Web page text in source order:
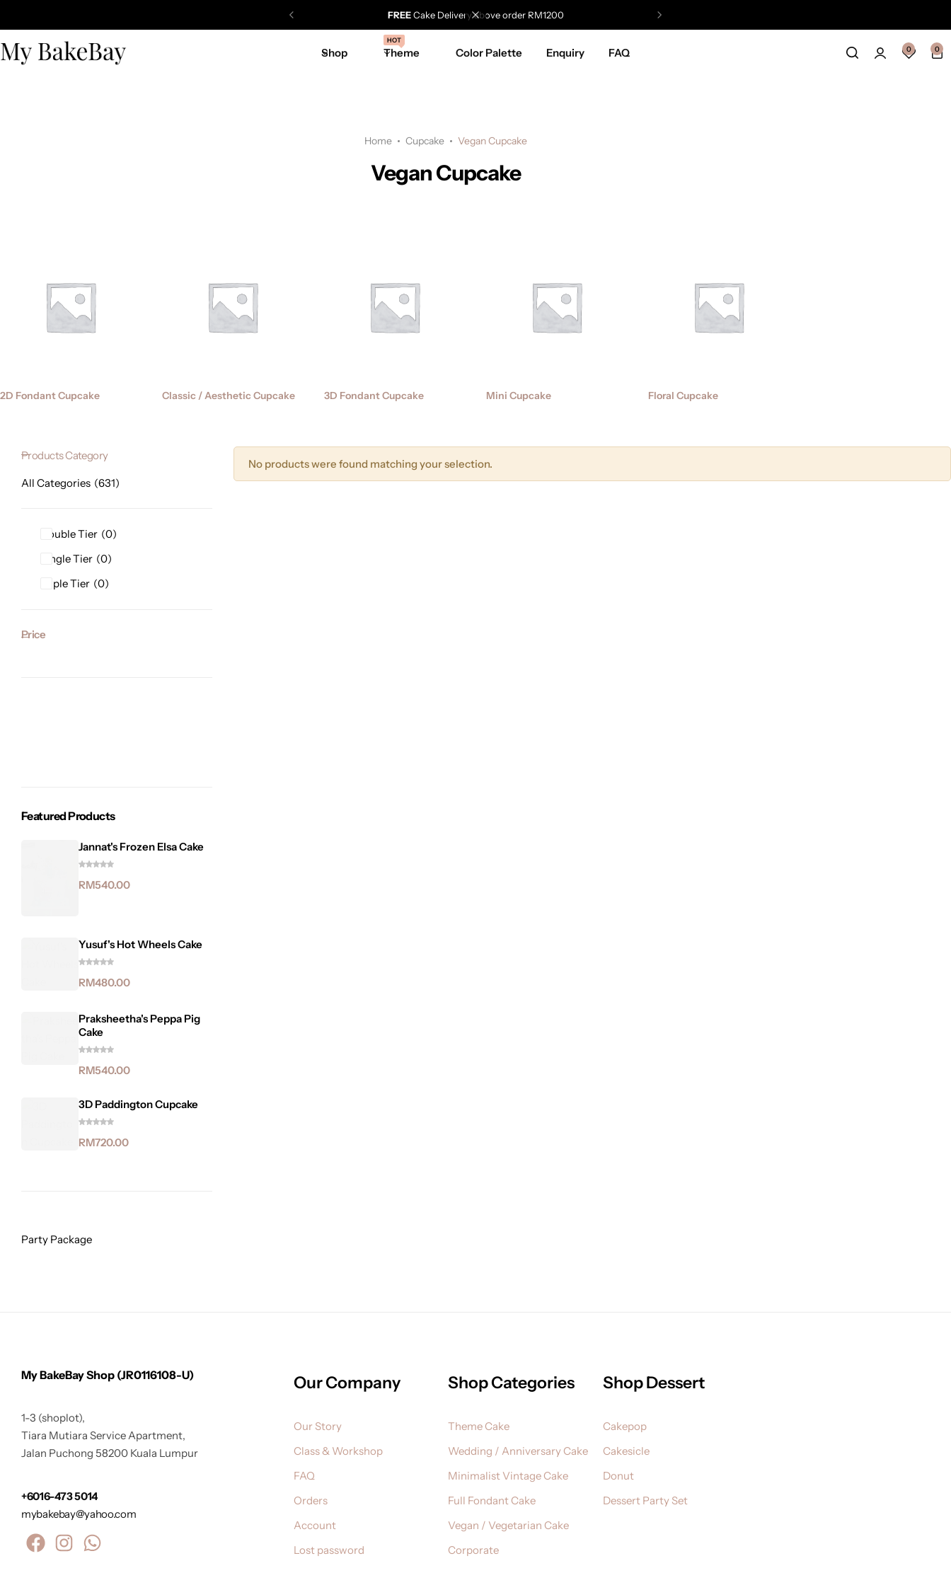
FREECake Delivery above order RM1200
Shop Theme
HOT
Color Palette Enquiry FAQ 0 0
Home Cupcake Vegan Cupcake
Vegan Cupcake
2D Fondant Cupcake Classic / Aesthetic Cupcake 3D Fondant Cupcake Mini Cupcake Floral Cupcake
No products were found matching your selection.
Products Category
All Categories 631
Double Tier 0
Single Tier 0
Triple Tier 0
Price
Featured Products
Jannat's Frozen Elsa Cake
RM540.00
Yusuf's Hot Wheels Cake
RM480.00
Praksheetha's Peppa Pig
Cake
RM540.00
3D Paddington Cupcake
RM720.00
Party Package
My BakeBay Shop (JR0116108-U)
1-3 (shoplot),
Tiara Mutiara Service Apartment,
Jalan Puchong 58200 Kuala Lumpur
+6016-473 5014
mybakebay@yahoo.com
Our Company
Our Story
Class & Workshop
FAQ
Orders
Account
Lost password
Shop Categories
Theme Cake
Wedding / Anniversary Cake
Minimalist Vintage Cake
Full Fondant Cake
Vegan / Vegetarian Cake
Corporate
Shop Dessert
Cakepop
Cakesicle
Donut
Dessert Party Set